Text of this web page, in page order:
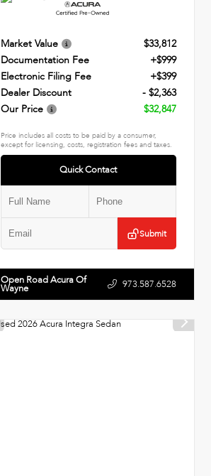
Market Value
$33,812
Documentation Fee
+$999
Electronic Filing Fee
+$399
Dealer Discount
- $2,363
Our Price
$32,847
Price includes all costs to be paid by a consumer,
except for licensing, costs, registration fees and taxes.
Quick Contact
Submit
Open Road Acura Of
Wayne 973.587.6528